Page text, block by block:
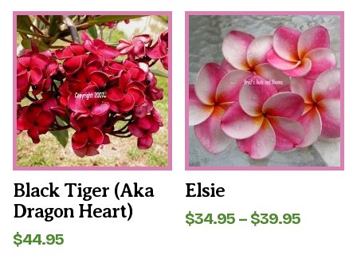
Black Tiger (aka
Dragon Heart)
$44.95
This
product
has
multiple
variants.
The
options
may
be
chosen
on
the
product
page
Elsie
$34.95 – $39.95Price
This
product
has
multiple
variants.
The
options
may
be
chosen
on
the
product
page